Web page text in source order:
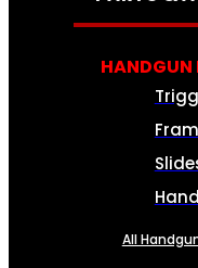
HANDGUN
All